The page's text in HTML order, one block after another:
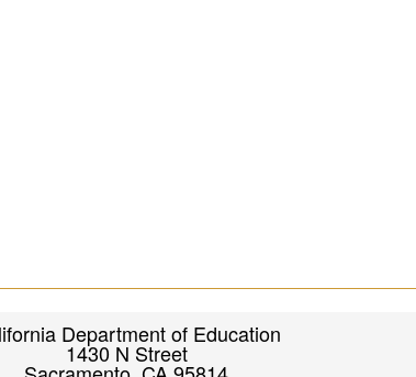
Department of Education
1430 N Street